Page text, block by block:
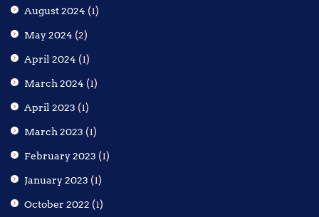
August 2024 (1)
May 2024 (2)
April 2024 (1)
March 2024 (1)
April 2023 (1)
March 2023 (1)
February 2023 (1)
January 2023 (1)
October 2022 (1)